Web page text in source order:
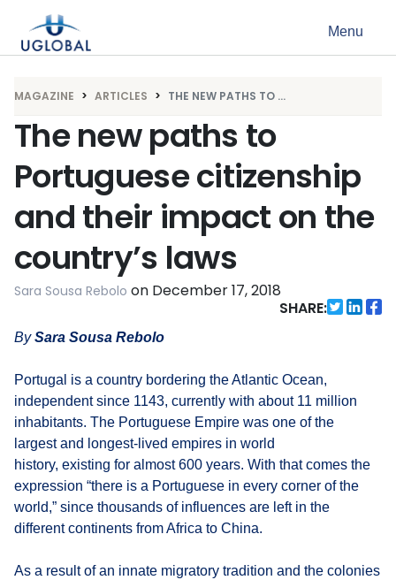
Main Navigation Menu
MAGAZINE ARTICLES THE NEW PATHS TO ...
The new paths to
Portuguese citizenship
and their impact on the
country’s laws
Sara Sousa Rebolo on December 17, 2018
SHARE:
BySara Sousa Rebolo
Portugal is a country bordering the Atlantic Ocean,
independent since 1143, currently with about 11 million
inhabitants. The Portuguese Empire was one of the
largest and longest-lived empires in world
history, existing for almost 600 years. With that comes the
expression “there is a Portuguese in every corner of the
world,” since thousands of influences are left in the
different continents from Africa to China.
As a result of an innate migratory tradition and the colonies